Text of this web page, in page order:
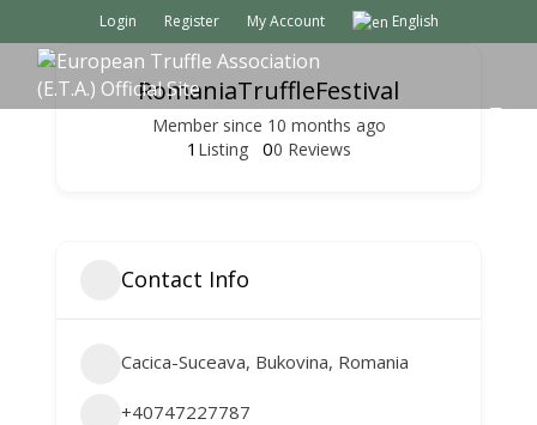
Login Register My Account English
M
RomaniaTruffleFestival
Member since 10 months ago
00 Reviews
1 Listing
Contact Info
Cacica-Suceava, Bukovina, Romania
+40747227787